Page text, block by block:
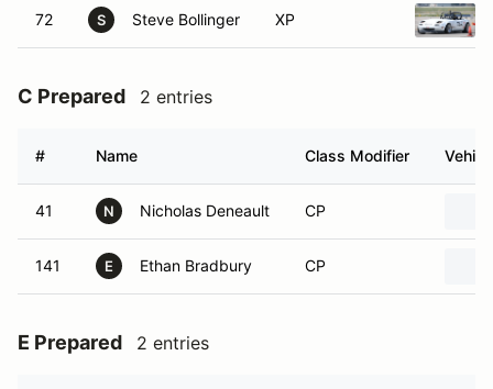
72 S Steve Bollinger XP
C Prepared 2 entries
# Name Class Modifier
41 N Nicholas Deneault CP
141 E Ethan Bradbury CP
E Prepared 2 entries